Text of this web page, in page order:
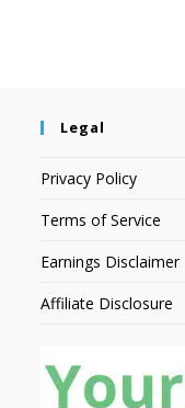
Legal
Privacy Policy
Terms of Service
Earnings Disclaimer
Affiliate Disclosure